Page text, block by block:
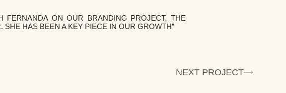
FERNANDA ON OUR BRANDING PROJECT, THE
HAS BEEN A KEY PIECE IN OUR GROWTH”
NEXT PROJECT